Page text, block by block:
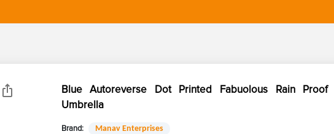
Blue Autoreverse Dot Printed Fabuolous Rain Proof
Umbrella
Brand: Manav Enterprises